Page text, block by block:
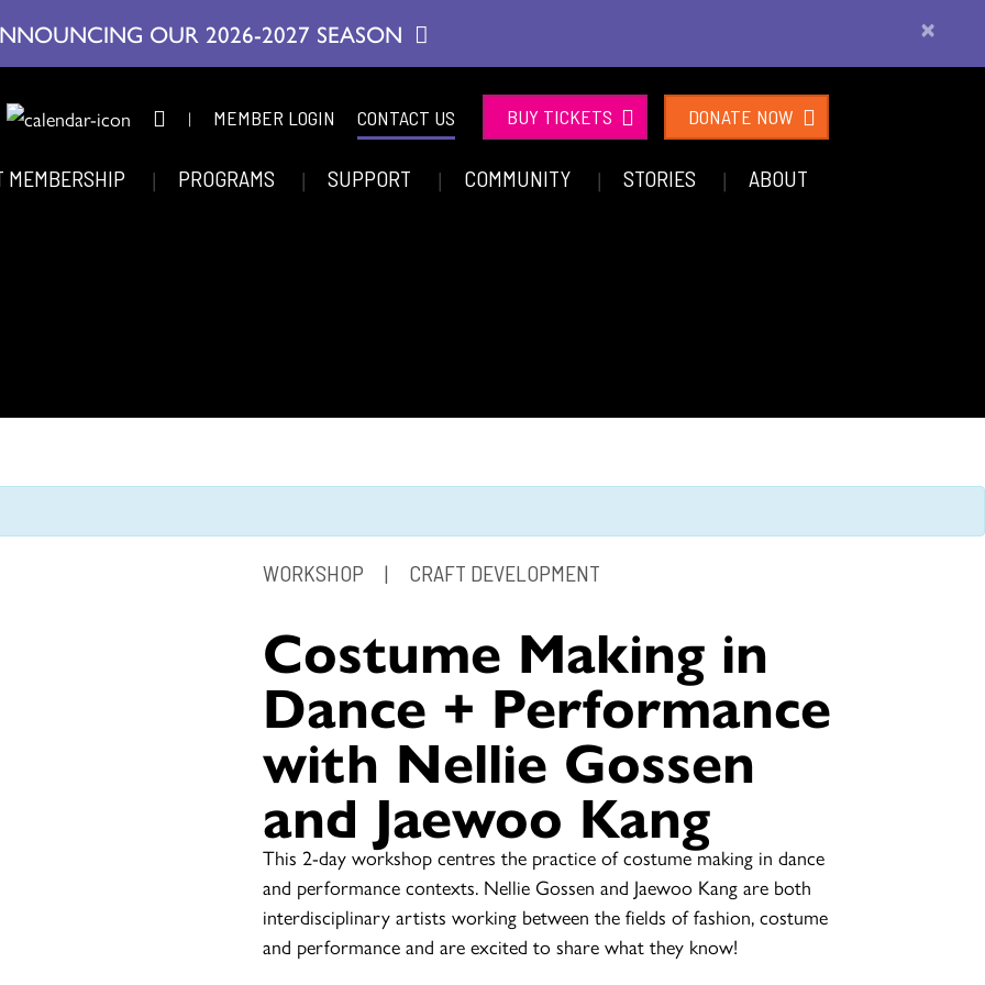
OUR 2026-2027 SEASON ×
| MEMBER LOGIN CONTACT US BUY TICKETS DONATE NOW
MEMBERSHIP PROGRAMS SUPPORT COMMUNITY STORIES ABOUT
WORKSHOP | CRAFT DEVELOPMENT
Costume Making in
Dance + Performance
with Nellie Gossen
and Jaewoo Kang
This 2-day workshop centres the practice of costume making in dance
and performance contexts. Nellie Gossen and Jaewoo Kang are both
interdisciplinary artists working between the fields of fashion, costume
and performance and are excited to share what they know!